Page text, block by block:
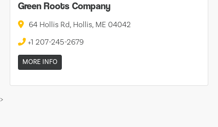
Green Roots Company
64 Hollis Rd, Hollis, ME 04042
+1 207-245-2679
MORE INFO
>